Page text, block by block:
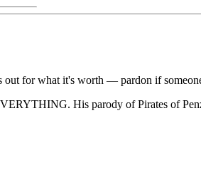
for what it's worth — pardon if
His parody of Pirates of